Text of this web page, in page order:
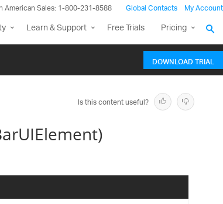
American Sales: 1-800-231-8588 Global Contacts My Account
Learn & Support Free Trials Pricing
DOWNLOAD TRIAL
Is this content useful?